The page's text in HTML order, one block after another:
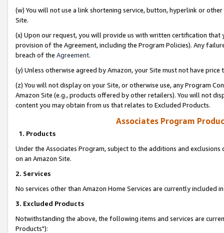
(w) You will not use a link shortening service, button, hyperlink or
Site.
(x) Upon our request, you will provide us with written certification
provision of the Agreement, including the Program Policies). Any
breach of the Agreement.
(y) Unless otherwise agreed by Amazon, your Site must not have
(z) You will not display on your Site, or otherwise use, any Program
Amazon Site (e.g., products offered by other retailers). You will not
content you may obtain from us that relates to Excluded Products.
Associates Program
1. Products
Under the Associates Program, subject to the additions and
on an Amazon Site.
2. Services
No services other than Amazon Home Services are currently included
3. Excluded Products
Notwithstanding the above, the following items and services are
Products"):